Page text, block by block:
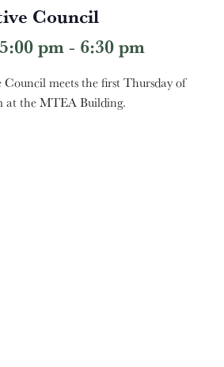
Council
pm- 6:30 pm
meets the first Thursday of
at the MTEA Building.